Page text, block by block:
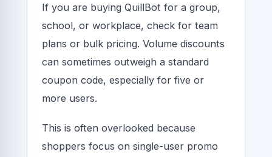
If you are buying QuillBot for a group,
school, or workplace, check for team
plans or bulk pricing. Volume discounts
can sometimes outweigh a standard
coupon code, especially for five or
more users.
This is often overlooked because
shoppers focus on single-user promo